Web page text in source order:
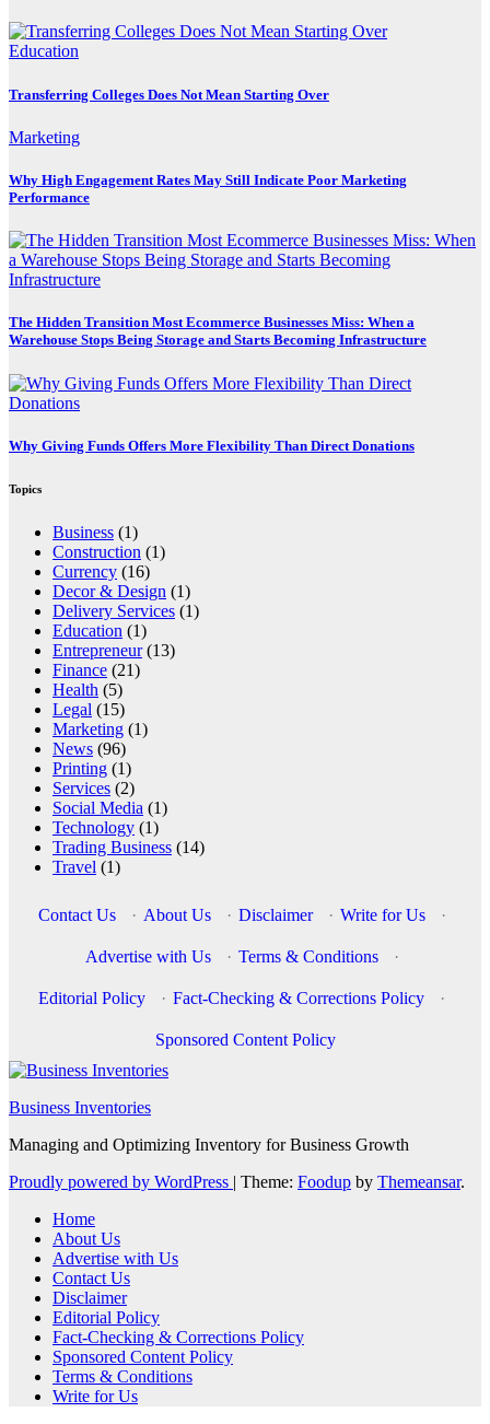
Education
Transferring Colleges Does Not Mean Starting Over
Marketing
Why High Engagement Rates May Still Indicate Poor Marketing
Performance
The Hidden Transition Most Ecommerce Businesses Miss: When a
Warehouse Stops Being Storage and Starts Becoming Infrastructure
Why Giving Funds Offers More Flexibility Than Direct Donations
Topics
Business (1)
Construction (1)
Currency (16)
Decor & Design (1)
Delivery Services (1)
Education (1)
Entrepreneur(13)
Finance (21)
Health (5)
Legal (15)
Marketing (1)
News (96)
Printing (1)
Services (2)
Social Media (1)
Technology (1)
Trading Business (14)
Travel (1)
Contact Us · About Us · Disclaimer · Write for Us ·
Advertise with Us · Terms & Conditions ·
Editorial Policy · Fact-Checking & Corrections Policy ·
Sponsored Content Policy
Business Inventories
Managing and Optimizing Inventory for Business Growth
Proudly powered by WordPress | Theme: Foodup by Themeansar.
Home
About Us
Advertise with Us
Contact Us
Disclaimer
Editorial Policy
Fact-Checking & Corrections Policy
Sponsored Content Policy
Terms & Conditions
Write for Us